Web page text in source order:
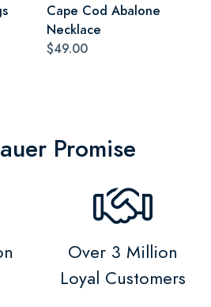
Cape Cod Abalone
Necklace
$49.00
Promise
Over 3 Million
Loyal Customers